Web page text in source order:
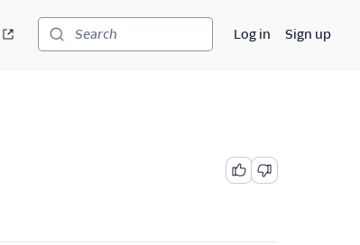
Search Log in Sign up